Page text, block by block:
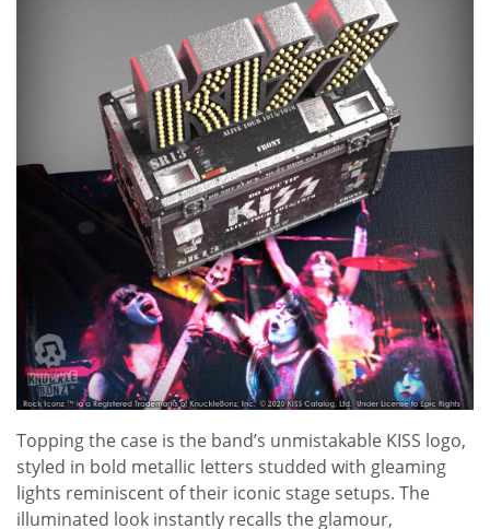
Topping the case is the band’s unmistakable KISS logo,
styled in bold metallic letters studded with gleaming
lights reminiscent of their iconic stage setups. The
illuminated look instantly recalls the glamour,